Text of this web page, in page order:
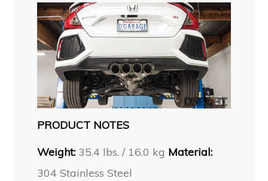
PRODUCT NOTES
Weight: 35.4 lbs. / 16.0 kg Material:
304 Stainless Steel